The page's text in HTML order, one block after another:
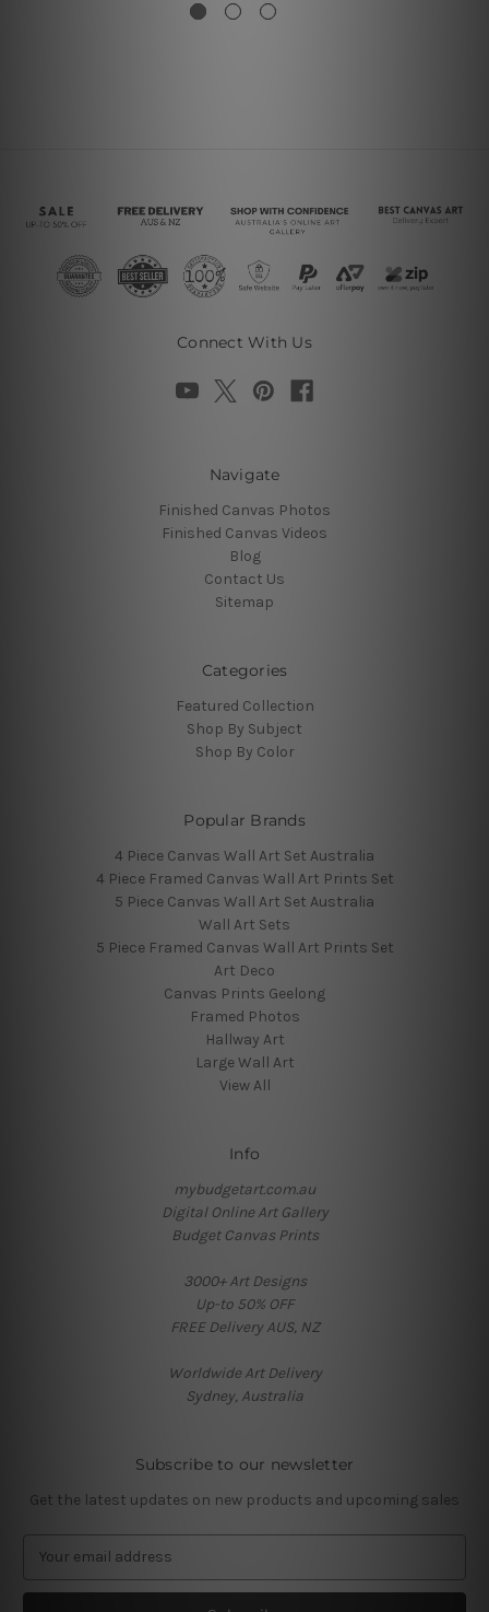
Connect With Us
Navigate
Finished Canvas Photos
Finished Canvas Videos
Blog
Contact Us
Sitemap
Categories
Featured Collection
Shop By Subject
Shop By Color
Popular Brands
4 Piece Canvas Wall Art Set Australia
4 Piece Framed Canvas Wall Art Prints Set
5 Piece Canvas Wall Art Set Australia
Wall Art Sets
5 Piece Framed Canvas Wall Art Prints Set
Art Deco
Canvas Prints Geelong
Framed Photos
Hallway Art
Large Wall Art
View All
Info
mybudgetart.com.au
Digital Online Art Gallery
Budget Canvas Prints
3000+ Art Designs
Up-to 50% OFF
FREE Delivery AUS, NZ
Worldwide Art Delivery
Sydney, Australia
Subscribe to our newsletter
Get the latest updates on new products and upcoming sales
a